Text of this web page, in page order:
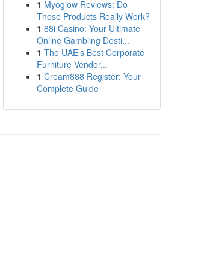
1 Myoglow Reviews: Do
These Products Really Work?
1 88i Casino: Your Ultimate
Online Gambling Desti...
1 The UAE’s Best Corporate
Furniture Vendor...
1 Cream888 Register: Your
Complete Guide